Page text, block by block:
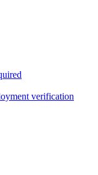
verification